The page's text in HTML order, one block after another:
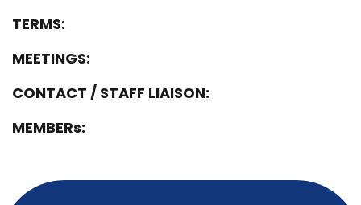
TERMS:
MEETINGS:
CONTACT / STAFF LIAISON:
MEMBERs: